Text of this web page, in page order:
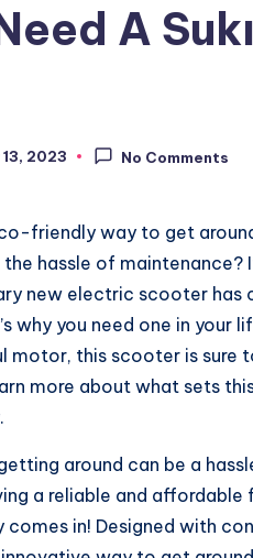
A
2023 No Comments
friendly way to get
hassle of maintenance?
new electric scooter has
why you need one in your
motor, this scooter is sure
more about what sets
around can be a
a reliable and
comes in! Designed with